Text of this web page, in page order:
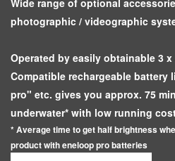
Wide range of optional
photographic / videographic
Operated by easily obtainable 3
Compatible rechargeable
pro" etc. gives you approx. 75
underwater* with low running
* Average time to get half brightness
product with eneloop pro batteries